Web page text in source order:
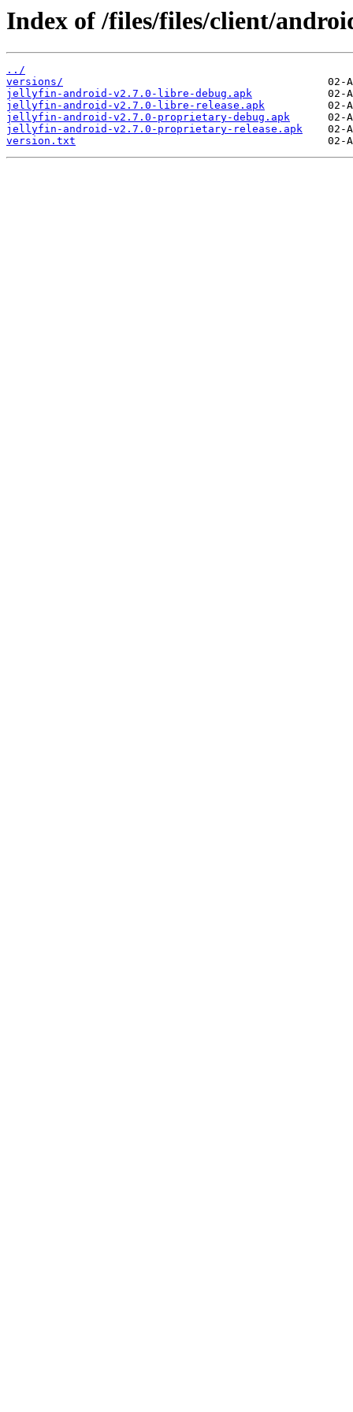
Index of /files/files/client/
../
versions/
jellyfin-android-v2.7.0-libre-debug.apk
jellyfin-android-v2.7.0-libre-release.apk
jellyfin-android-v2.7.0-proprietary-debug.apk
jellyfin-android-v2.7.0-proprietary-release.apk
version.txt